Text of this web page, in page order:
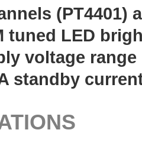
(PT4401)
tuned LED
voltage range
standby